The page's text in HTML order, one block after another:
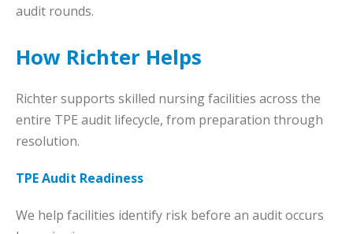
audit rounds.
How Richter Helps
Richter supports skilled nursing facilities across the
entire TPE audit lifecycle, from preparation through
resolution.
TPE Audit Readiness
We help facilities identify risk before an audit occurs